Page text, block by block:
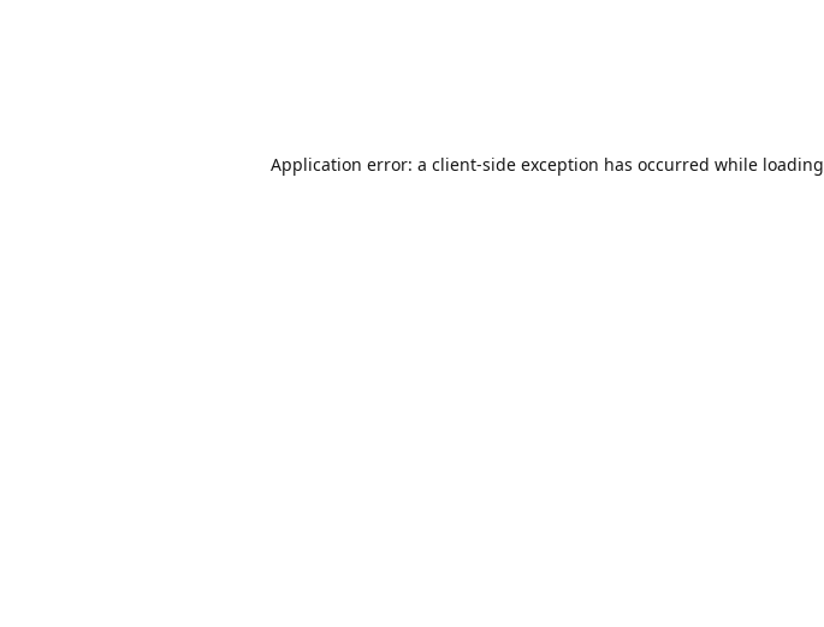
Application error: a client-side exception has occurred while loading